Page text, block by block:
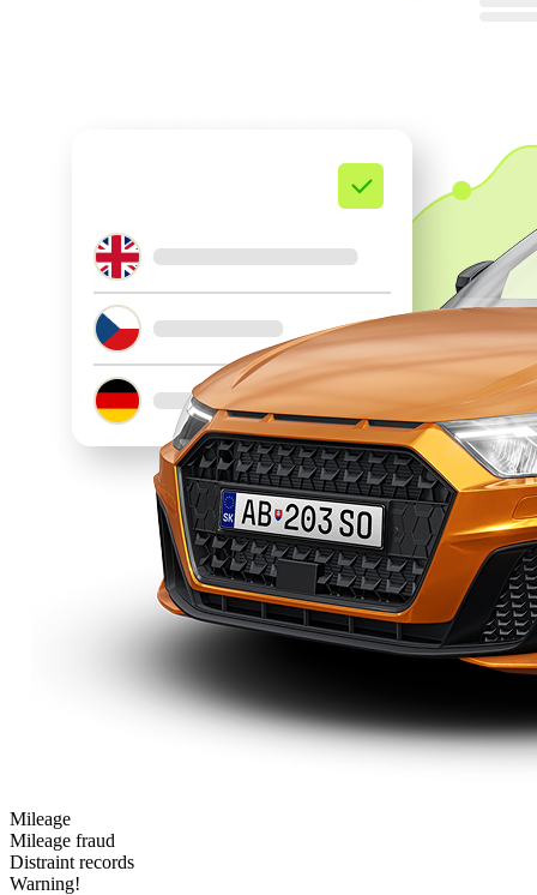
Mileage
Mileage fraud
Distraint records
Warning!